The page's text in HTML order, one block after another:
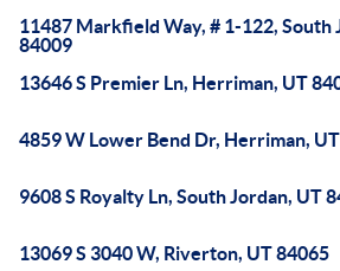
11487 Markfield Way, # 1-122, South
84009
13646 S Premier Ln, Herriman, UT
4859 W Lower Bend Dr, Herriman,
9608 S Royalty Ln, South Jordan, UT
13069 S 3040 W, Riverton, UT 84065